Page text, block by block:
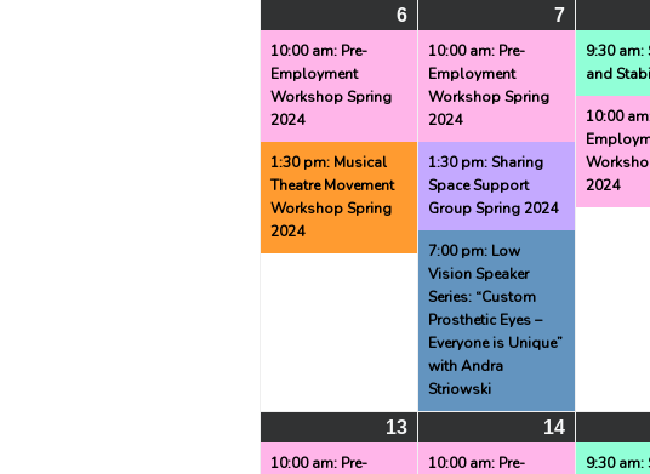
6
2024
events)
10:00 am: Pre-
Employment
Workshop Spring
2024
1:30 pm: Musical
Theatre Movement
Workshop Spring
2024
7
2024
events)
10:00 am: Pre-
Employment
Workshop Spring
2024
1:30 pm: Sharing
Space Support
Group Spring 2024
7:00 pm: Low
Vision Speaker
Series: “Custom
Prosthetic Eyes –
Everyone is Unique”
with Andra
Striowski
9:30 am:
and
10:00
2024
13
13,
events)
10:00 am: Pre-
14
14,
events)
10:00 am: Pre-
9:30 am: